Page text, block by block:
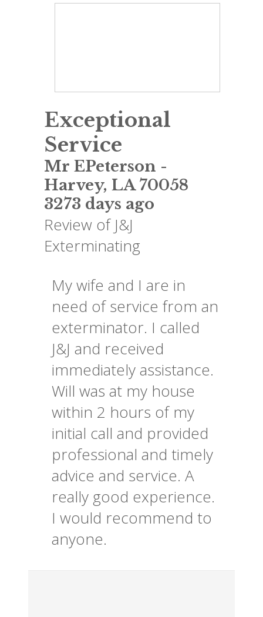
Exceptional
Service
Mr EPeterson -
Harvey, LA 70058
3273 days ago
Review of J&J
Exterminating
My wife and I are in
need of service from an
exterminator. I called
J&J and received
immediately assistance.
Will was at my house
within 2 hours of my
initial call and provided
professional and timely
advice and service. A
really good experience.
I would recommend to
anyone.